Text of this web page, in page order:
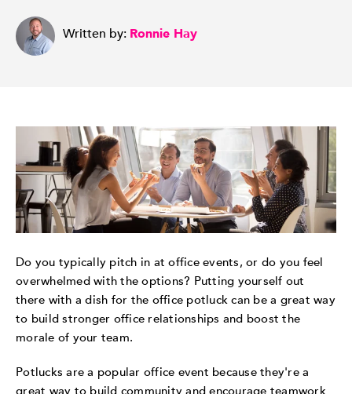
Written by: Ronnie Hay
Do you typically pitch in at office events, or do you feel
overwhelmed with the options? Putting yourself out
there with a dish for the office potluck can be a great way
to build stronger office relationships and boost the
morale of your team.
Potlucks are a popular office event because they're a
great way to build community and encourage teamwork